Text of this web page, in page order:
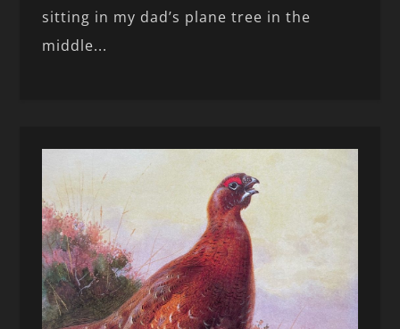
sitting in my dad’s plane tree in the
middle...